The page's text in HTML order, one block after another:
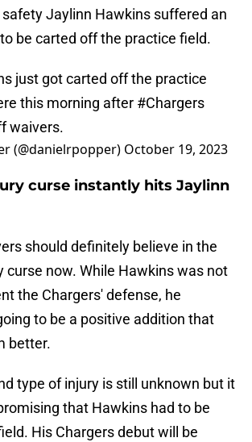
Jaylinn Hawkins suffered an
be carted off the practice field.
just got carted off the practice
this morning after #Chargers
waivers.
(@danielrpopper) October 19, 2023
curse instantly hits Jaylinn
should definitely believe in the
curse now. While Hawkins was not
the Chargers' defense, he
to be a positive addition that
better.
type of injury is still unknown but it
that Hawkins had to be
His Chargers debut will be